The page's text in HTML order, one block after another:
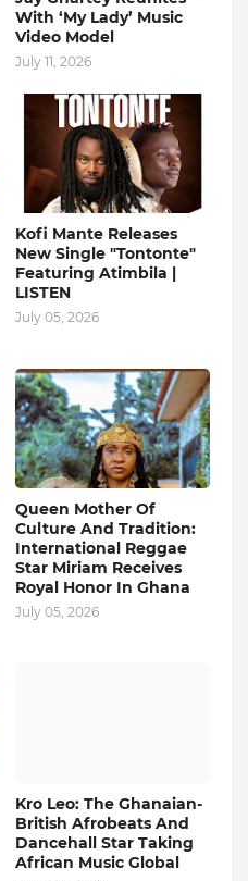
With ‘My Lady’ Music
Video Model
July 11, 2026
Kofi Mante Releases
New Single "Tontonte"
Featuring Atimbila |
LISTEN
July 05, 2026
Queen Mother Of
Culture And Tradition:
International Reggae
Star Miriam Receives
Royal Honor In Ghana
July 05, 2026
Kro Leo: The Ghanaian-
British Afrobeats And
Dancehall Star Taking
African Music Global